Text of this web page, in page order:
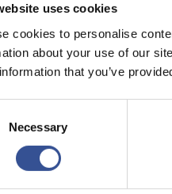
uses cookies
cookies to personalise
about your use of our
that you’ve
Necessary